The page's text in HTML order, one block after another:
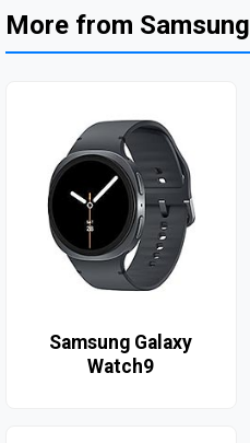
More from Samsung
Samsung Galaxy
Watch9